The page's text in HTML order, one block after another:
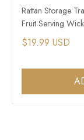
Rattan Storage
Fruit Serving
$19.99 USD